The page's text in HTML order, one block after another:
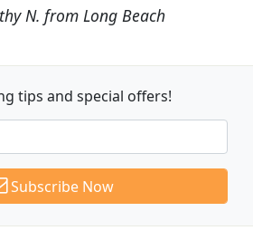
N. from Long Beach
tips and special offers!
Subscribe Now